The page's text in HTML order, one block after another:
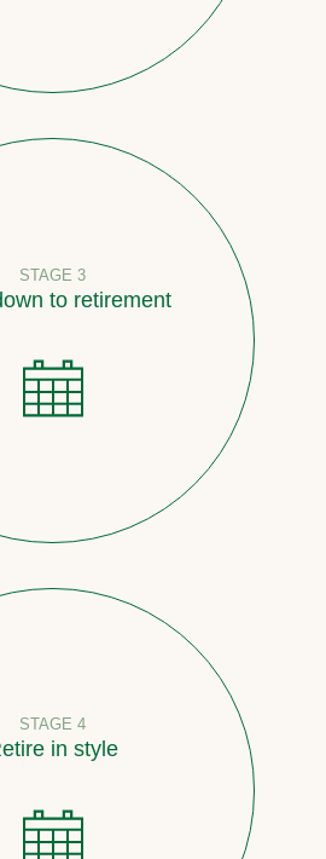
STAGE 3
to retirement
STAGE 4
in style